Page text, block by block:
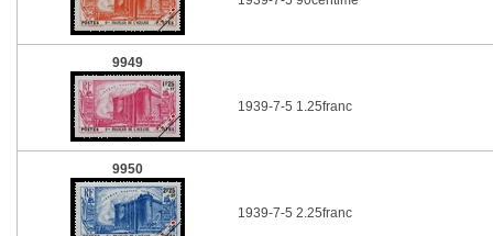
9949
1939-7-5 1.25franc
9950
1939-7-5 2.25franc